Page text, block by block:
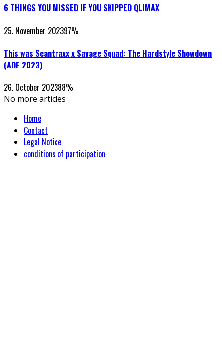
6 THINGS YOU MISSED IF YOU SKIPPED QLIMAX
25. November 202397%
This was Scantraxx x Savage Squad: The Hardstyle Showdown
(ADE 2023)
26. October 202388%
No more articles
Home
Contact
Legal Notice
conditions of participation